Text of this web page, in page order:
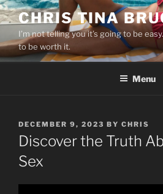
Skip
to
content
CHRIS TINA
I’m not telling you it’s going to be
to be worth it.
Menu
POSTED
ON
DECEMBER 9, 2023 BY CHRIS
Discover the Truth
Sex